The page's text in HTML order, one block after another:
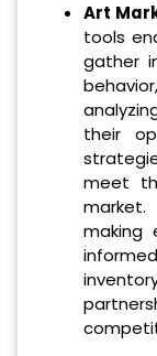
Art
tools
gather
their
meet
market.
making